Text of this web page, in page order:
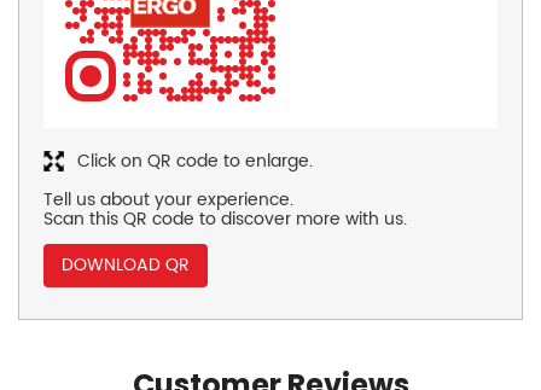
Tell us about your experience.
Scan this QR code to discover more with us.
DOWNLOAD QR
Click on QR code to enlarge.